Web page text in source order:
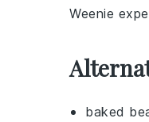
Weenie
baked